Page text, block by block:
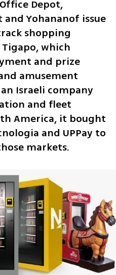
Depot,
and Yohananof issue
shopping
which
and prize
amusement
Israeli company
and fleet
America, it bought
and UPPay to
markets.